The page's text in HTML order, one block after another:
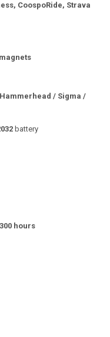
CoospoRide, Strava
/ Sigma /
battery
300 hours